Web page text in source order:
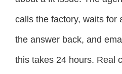
calls the factory, waits for
the answer back, and
this takes 24 hours. Real